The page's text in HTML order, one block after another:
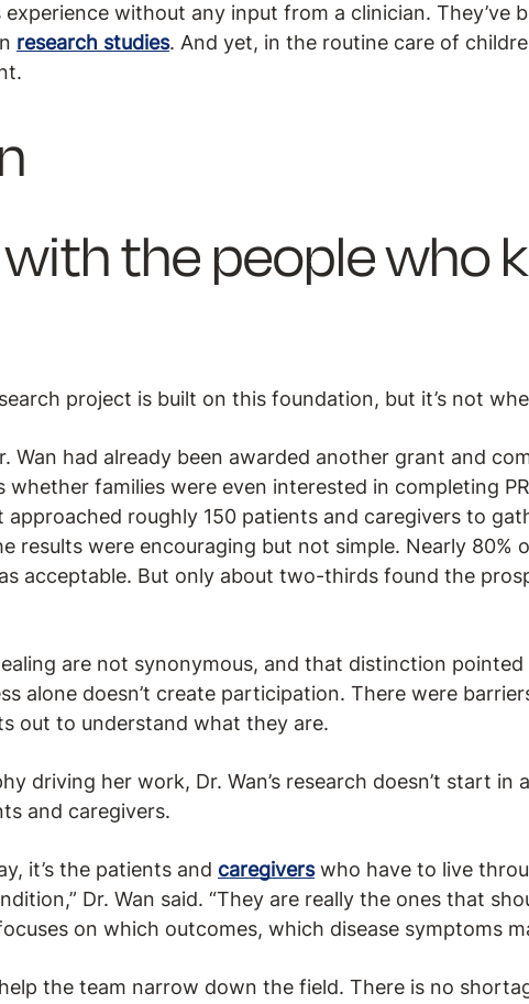
experience without any input from a clinician. They’ve
research studies. And yet, in the routine care of
the people who
project is built on this foundation, but it’s not
Wan had already been awarded another grant and
whether families were even interested in completing
approached roughly 150 patients and caregivers to
results were encouraging but not simple. Nearly 80%
acceptable. But only about two-thirds found the
are not synonymous, and that distinction
alone doesn’t create participation. There were
out to understand what they are.
driving her work, Dr. Wan’s research doesn’t start in
and caregivers.
it’s the patients and caregiverswho have to live
Dr. Wan said. “They are really the ones that
on which outcomes, which disease symptoms
the team narrow down the field. There is no